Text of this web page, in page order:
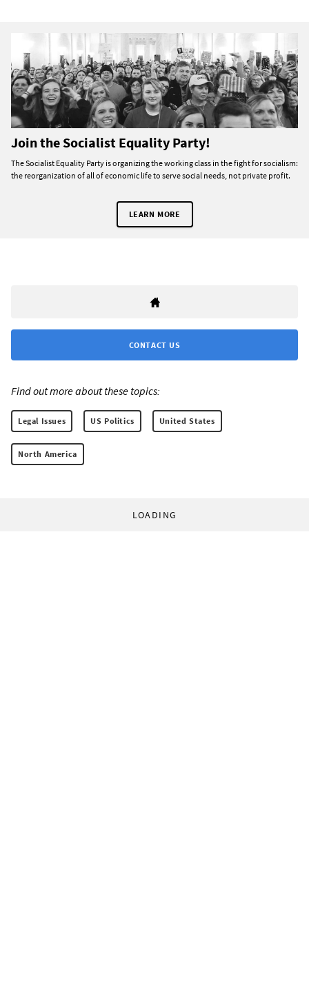
Join the Socialist Equality Party!
The Socialist Equality Party is organizing the working class in the fight for socialism:
the reorganization of all of economic life to serve social needs, not private profit.
LEARN MORE
CONTACT US
Find out more about these topics:
Legal Issues US Politics United States
North America
LOADING